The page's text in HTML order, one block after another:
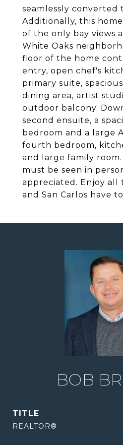
seamlessly converted
Additionally, this
of the only bay views
White Oaks
floor of the home
entry, open chef's
primary suite,
dining area, artist
outdoor balcony.
second ensuite, a
bedroom and a large
fourth bedroom,
and large family
must be seen in
appreciated. Enjoy all
and San Carlos have
BOB
TITLE
REALTOR®